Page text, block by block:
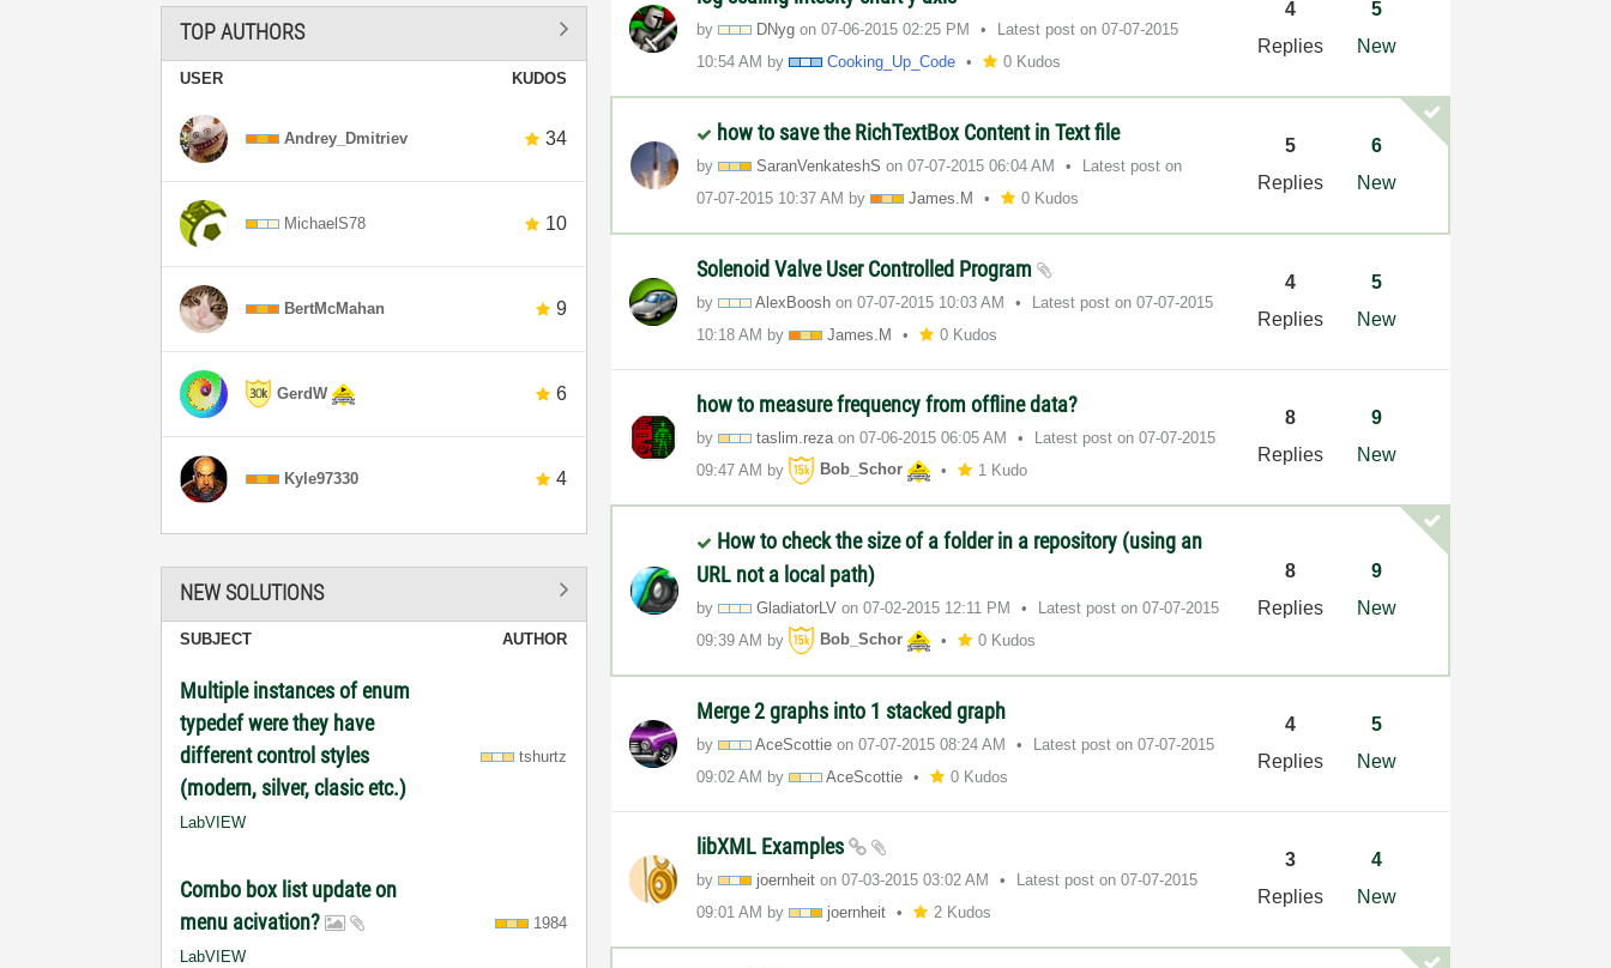
TOP AUTHORS
USER KUDOS
Andrey_Dmitriev 34
MichaelS78 10
BertMcMahan 9
GerdW 6
Kyle97330 4
NEW SOLUTIONS
SUBJECT AUTHOR
Multiple instances of enum
typedef were they have
different control styles
(modern, silver, clasic etc.)
LabVIEW
tshurtz
Combo box list update on
menu acivation?
LabVIEW
1984
by DNyg on‎07-06-2015 02:25 PM Latest post on‎07-07-2015
10:54 AM by Cooking_Up_Code 0 Kudos
4
Replies
5
New
how to save the RichTextBox Content in Text file
by SaranVenkateshS on‎07-07-2015 06:04 AM
Latest post on
‎07-07-2015 10:37 AM by James.M 0 Kudos
5
Replies
6
New
Solenoid Valve User Controlled Program
by AlexBoosh on‎07-07-2015 10:03 AM Latest post on‎07-07-2015
10:18 AM by James.M 0 Kudos
4
Replies
5
New
how to measure frequency from offline data?
by taslim.reza on‎07-06-2015 06:05 AM Latest post on‎07-07-2015
09:47 AM by Bob_Schor 1 Kudo
8
Replies
9
New
How to check the size of a folder in a repository (using an
URL not a local path)
by GladiatorLV on‎07-02-2015 12:11 PM Latest post on‎07-07-2015
09:39 AM by Bob_Schor 0 Kudos
8
Replies
9
New
Merge 2 graphs into 1 stacked graph
by AceScottie on‎07-07-2015 08:24 AM Latest post on‎07-07-2015
09:02 AM by AceScottie 0 Kudos
4
Replies
5
New
libXML Examples
by joernheit on‎07-03-2015 03:02 AM Latest post on‎07-07-2015
09:01 AM by joernheit 2 Kudos
3
Replies
4
New